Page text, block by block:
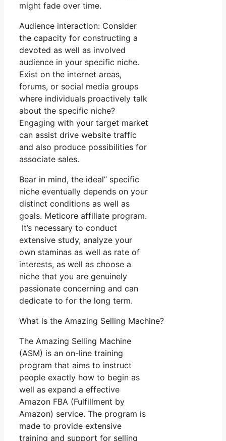
might fade over time.
Audience interaction: Consider
the capacity for constructing a
devoted as well as involved
audience in your specific niche.
Exist on the internet areas,
forums, or social media groups
where individuals proactively talk
about the specific niche?
Engaging with your target market
can assist drive website traffic
and also produce possibilities for
associate sales.
Bear in mind, the ideal” specific
niche eventually depends on your
distinct conditions as well as
goals. Meticore affiliate program.
It’s necessary to conduct
extensive study, analyze your
own staminas as well as rate of
interests, as well as choose a
niche that you are genuinely
passionate concerning and can
dedicate to for the long term.
What is the Amazing Selling Machine?
The Amazing Selling Machine
(ASM) is an on-line training
program that aims to instruct
people exactly how to begin as
well as expand a effective
Amazon FBA (Fulfillment by
Amazon) service. The program is
made to provide extensive
training and support for selling